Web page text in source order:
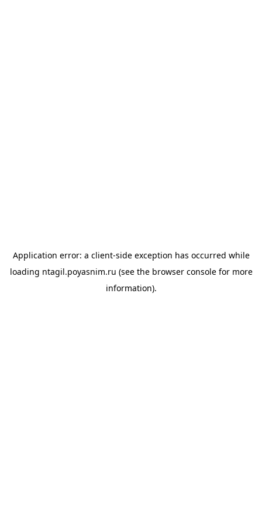
Application error: a client-side exception has occurred while
loading ntagil.poyasnim.ru (see the browser consolefor more
information).